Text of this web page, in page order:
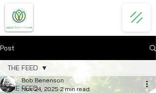
Post
THE FEED
THE FEED
Bob Benenson
Nov 24, 2025 2 min read